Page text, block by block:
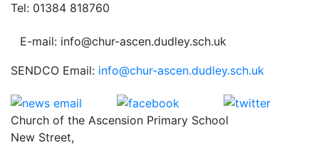
Tel: 01384 818760
E-mail: info@chur-ascen.dudley.sch.uk
SENDCO Email: info@chur-ascen.dudley.sch.uk
Church of the Ascension Primary School
New Street,